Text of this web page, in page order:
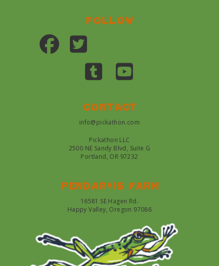
Follow
Contact
info@pickathon.com
Pickathon LLC
2500 NE Sandy Blvd, Suite G
Portland, OR 97232
Pendarvis farm
16581 SE Hagen Rd.
Happy Valley, Oregon 97086